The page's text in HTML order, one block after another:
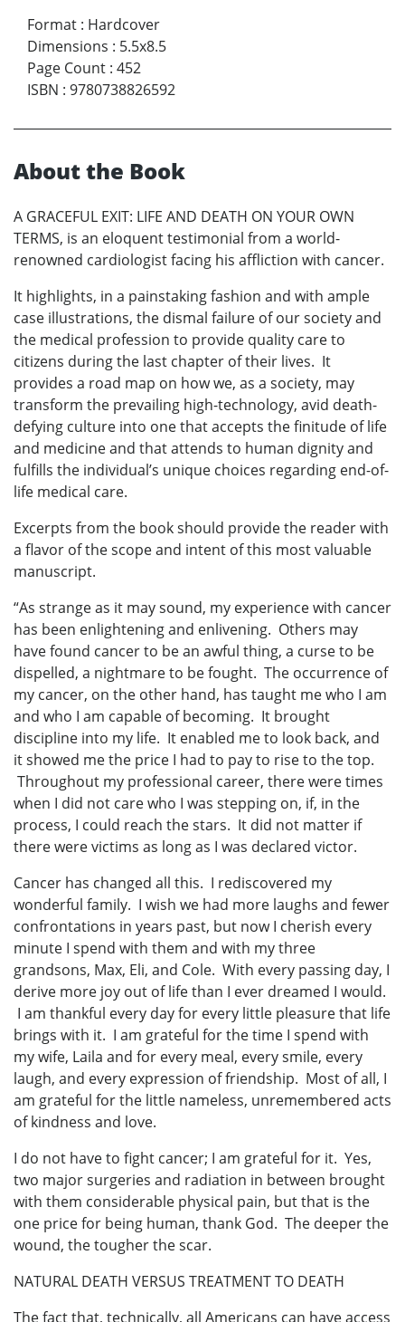
Format : Hardcover
Dimensions : 5.5x8.5
Page Count : 452
ISBN : 9780738826592
About the Book
A GRACEFUL EXIT: LIFE AND DEATH ON YOUR OWN
TERMS, is an eloquent testimonial from a world-
renowned cardiologist facing his affliction with cancer.
It highlights, in a painstaking fashion and with ample
case illustrations, the dismal failure of our society and
the medical profession to provide quality care to
citizens during the last chapter of their lives. It
provides a road map on how we, as a society, may
transform the prevailing high-technology, avid death-
defying culture into one that accepts the finitude of life
and medicine and that attends to human dignity and
fulfills the individual’s unique choices regarding end-of-
life medical care.
Excerpts from the book should provide the reader with
a flavor of the scope and intent of this most valuable
manuscript.
“As strange as it may sound, my experience with cancer
has been enlightening and enlivening. Others may
have found cancer to be an awful thing, a curse to be
dispelled, a nightmare to be fought. The occurrence of
my cancer, on the other hand, has taught me who I am
and who I am capable of becoming. It brought
discipline into my life. It enabled me to look back, and
it showed me the price I had to pay to rise to the top.
Throughout my professional career, there were times
when I did not care who I was stepping on, if, in the
process, I could reach the stars. It did not matter if
there were victims as long as I was declared victor.
Cancer has changed all this. I rediscovered my
wonderful family. I wish we had more laughs and fewer
confrontations in years past, but now I cherish every
minute I spend with them and with my three
grandsons, Max, Eli, and Cole. With every passing day, I
derive more joy out of life than I ever dreamed I would.
I am thankful every day for every little pleasure that life
brings with it. I am grateful for the time I spend with
my wife, Laila and for every meal, every smile, every
laugh, and every expression of friendship. Most of all, I
am grateful for the little nameless, unremembered acts
of kindness and love.
I do not have to fight cancer; I am grateful for it. Yes,
two major surgeries and radiation in between brought
with them considerable physical pain, but that is the
one price for being human, thank God. The deeper the
wound, the tougher the scar.
NATURAL DEATH VERSUS TREATMENT TO DEATH
The fact that, technically, all Americans can have access